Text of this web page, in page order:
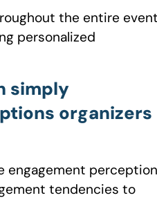
the entire event
personalized
simply
organizers
engagement
tendencies to